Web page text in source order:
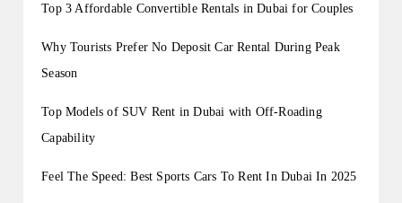
Top 3 Affordable Convertible Rentals in Dubai for Couples
Why Tourists Prefer No Deposit Car Rental During Peak
Season
Top Models of SUV Rent in Dubai with Off-Roading
Capability
Feel The Speed: Best Sports Cars To Rent In Dubai In 2025